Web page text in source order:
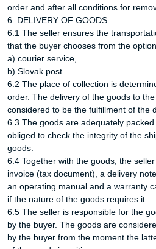
order and after all conditions for
6. DELIVERY OF GOODS
6.1 The seller ensures the
that the buyer chooses from the
a) courier service,
b) Slovak post.
6.2 The place of collection is
order. The delivery of the goods to
considered to be the fulfillment of the
6.3 The goods are adequately
obliged to check the integrity of the
goods.
6.4 Together with the goods, the
invoice (tax document), a delivery
an operating manual and a warranty
if the nature of the goods requires it.
6.5 The seller is responsible for the
by the buyer. The goods are
by the buyer from the moment the